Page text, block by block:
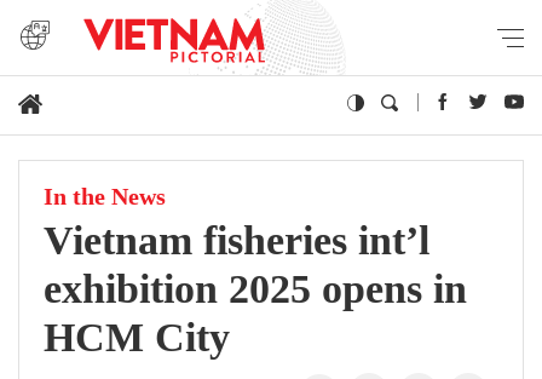
In the News
Vietnam fisheries int’l
exhibition 2025 opens in
HCM City